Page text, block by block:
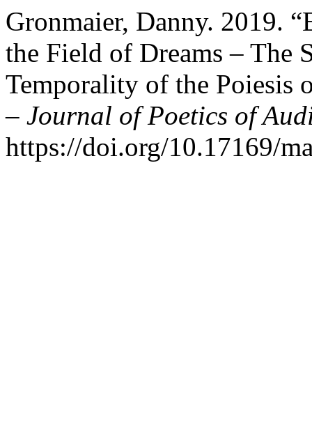
Gronmaier, Danny. 2019.
the Field of Dreams – The
Temporality of the
– Journal of Poetics of
https://doi.org/10.17169/